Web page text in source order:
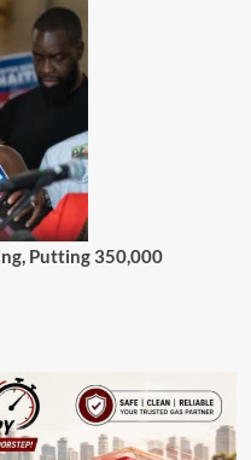
Putting 350,000